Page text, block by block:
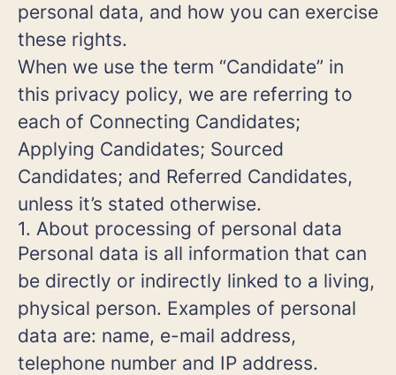
personal data, and how you can exercise
these rights.
When we use the term “Candidate” in
this privacy policy, we are referring to
each of Connecting Candidates;
Applying Candidates; Sourced
Candidates; and Referred Candidates,
unless it’s stated otherwise.
1. About processing of personal data
Personal data is all information that can
be directly or indirectly linked to a living,
physical person. Examples of personal
data are: name, e-mail address,
telephone number and IP address.